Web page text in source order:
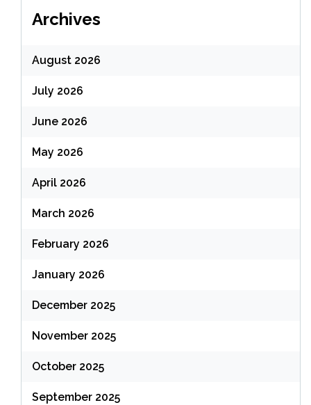
Archives
August 2026
July 2026
June 2026
May 2026
April 2026
March 2026
February 2026
January 2026
December 2025
November 2025
October 2025
September 2025